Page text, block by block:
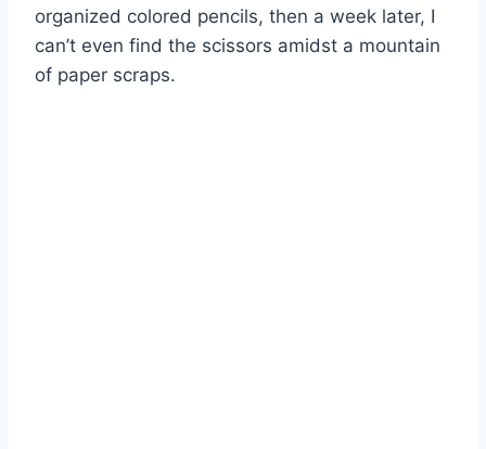
organized colored pencils, then a week later, I
can’t even find the scissors amidst a mountain
of paper scraps.